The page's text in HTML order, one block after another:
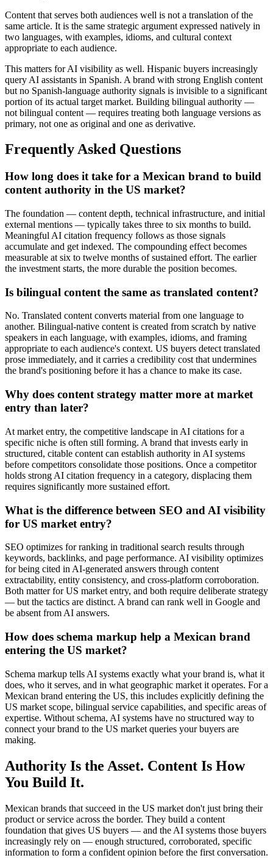
Content that serves both audiences well is not a translation of the
same article. It is the same strategic argument expressed natively in
two languages, with examples, idioms, and cultural context
appropriate to each audience.
This matters for AI visibility as well. Hispanic buyers increasingly
query AI assistants in Spanish. A brand with strong English content
but no Spanish-language authority signals is invisible to a significant
portion of its actual target market. Building bilingual authority —
not bilingual content — requires treating both language versions as
primary, not one as original and one as derivative.
Frequently Asked Questions
How long does it take for a Mexican brand to build
content authority in the US market?
The foundation — content depth, technical infrastructure, and initial
external mentions — typically takes three to six months to build.
Meaningful AI citation frequency follows as those signals
accumulate and get indexed. The compounding effect becomes
measurable at six to twelve months of sustained effort. The earlier
the investment starts, the more durable the position becomes.
Is bilingual content the same as translated content?
No. Translated content converts material from one language to
another. Bilingual-native content is created from scratch by native
speakers in each language, with examples, idioms, and framing
appropriate to each audience's context. US buyers detect translated
prose immediately, and it carries a credibility cost that undermines
the brand's positioning before it has a chance to make its case.
Why does content strategy matter more at market
entry than later?
At market entry, the competitive landscape in AI citations for a
specific niche is often still forming. A brand that invests early in
structured, citable content can establish authority in AI systems
before competitors consolidate those positions. Once a competitor
holds strong AI citation frequency in a category, displacing them
requires significantly more sustained effort.
What is the difference between SEO and AI visibility
for US market entry?
SEO optimizes for ranking in traditional search results through
keywords, backlinks, and page performance. AI visibility optimizes
for being cited in AI-generated answers through content
extractability, entity consistency, and cross-platform corroboration.
Both matter for US market entry, and both require deliberate strategy
— but the tactics are distinct. A brand can rank well in Google and
be absent from AI answers.
How does schema markup help a Mexican brand
entering the US market?
Schema markup tells AI systems exactly what your brand is, what it
does, who it serves, and in what geographic market it operates. For a
Mexican brand entering the US, this includes explicitly defining the
US market scope, bilingual service capabilities, and specific areas of
expertise. Without schema, AI systems have no structured way to
connect your brand to the US market queries your buyers are
making.
Authority Is the Asset. Content Is How
You Build It.
Mexican brands that succeed in the US market don't just bring their
product or service across the border. They build a content
foundation that gives US buyers — and the AI systems those buyers
increasingly rely on — enough structured, corroborated, specific
information to form a confident opinion before the first conversation.